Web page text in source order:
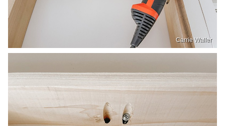
Carrie Waller